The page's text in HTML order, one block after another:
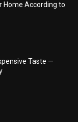
Home According to
Taste —